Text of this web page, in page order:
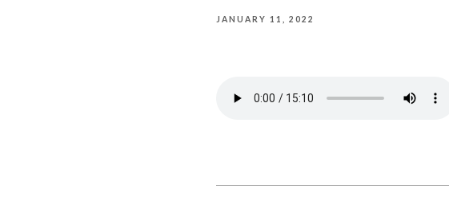
JANUARY 11, 2022